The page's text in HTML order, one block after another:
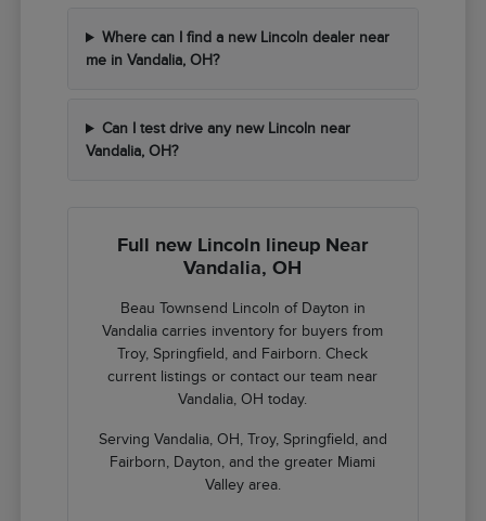
Where can I find a new Lincoln dealer near
me in Vandalia, OH?
Can I test drive any new Lincoln near
Vandalia, OH?
Full new Lincoln lineup Near
Vandalia, OH
Beau Townsend Lincoln of Dayton in
Vandalia carries inventory for buyers from
Troy, Springfield, and Fairborn. Check
current listings or contact our team near
Vandalia, OH today.
Serving Vandalia, OH, Troy, Springfield, and
Fairborn, Dayton, and the greater Miami
Valley area.